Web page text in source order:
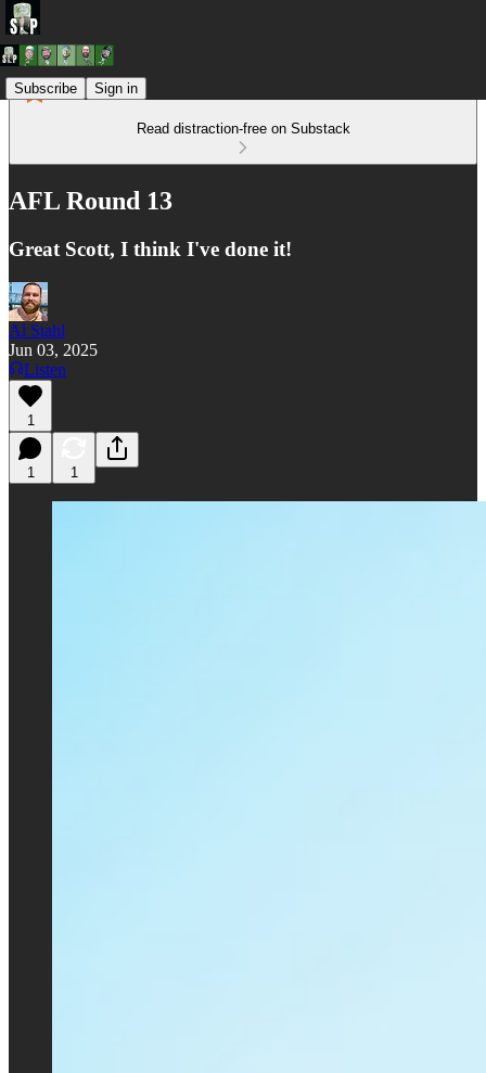
Subscribe Sign in
Read distraction-free on Substack
AFL Round 13
Great Scott, I think I've done it!
Al Stahl
Jun 03, 2025
Listen
1
1 1